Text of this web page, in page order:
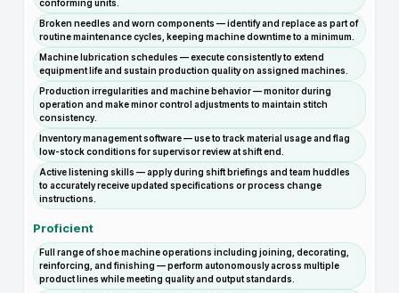
conforming units.
Broken needles and worn components — identify and replace as part of
routine maintenance cycles, keeping machine downtime to a minimum.
Machine lubrication schedules — execute consistently to extend
equipment life and sustain production quality on assigned machines.
Production irregularities and machine behavior — monitor during
operation and make minor control adjustments to maintain stitch
consistency.
Inventory management software — use to track material usage and flag
low-stock conditions for supervisor review at shift end.
Active listening skills — apply during shift briefings and team huddles
to accurately receive updated specifications or process change
instructions.
Proficient
Full range of shoe machine operations including joining, decorating,
reinforcing, and finishing — perform autonomously across multiple
product lines while meeting quality and output standards.